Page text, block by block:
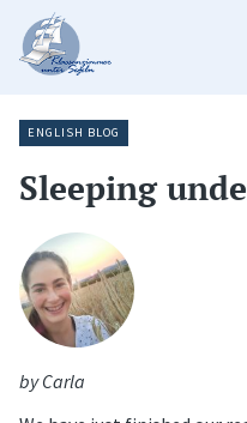
ENGLISH BLOG
Sleeping
by Carla